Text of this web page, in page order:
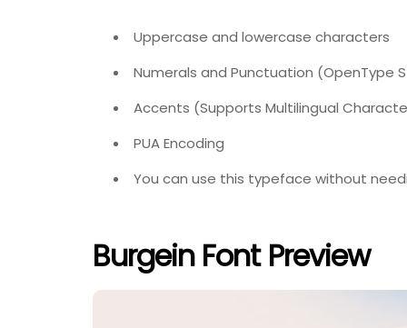
Uppercase and lowercase characters
Numerals and Punctuation (OpenType
Accents (Supports Multilingual
PUA Encoding
You can use this typeface without
Burgein Font Preview